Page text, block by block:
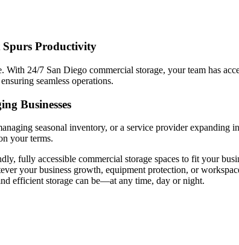
Spurs Productivity
With 24/7 San Diego commercial storage, your team has
seamless operations.
Businesses
seasonal inventory, or a service provider expanding
your terms.
fully accessible commercial storage spaces to fit your
your business growth, equipment protection, or
efficient storage can be—at any time, day or night.